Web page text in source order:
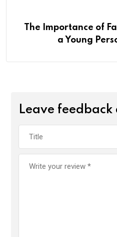
The Importance of
a Young
Leave